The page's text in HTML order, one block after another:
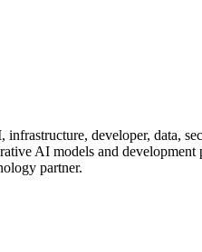
developer, data,
AI models and
partner.